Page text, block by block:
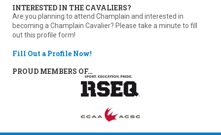
INTERESTED IN THE CAVALIERS?
Are you planning to attend Champlain and interested in
becoming a Champlain Cavalier? Please take a minute to fill
out this profile form!
Fill Out a Profile Now!
PROUD MEMBERS OF…